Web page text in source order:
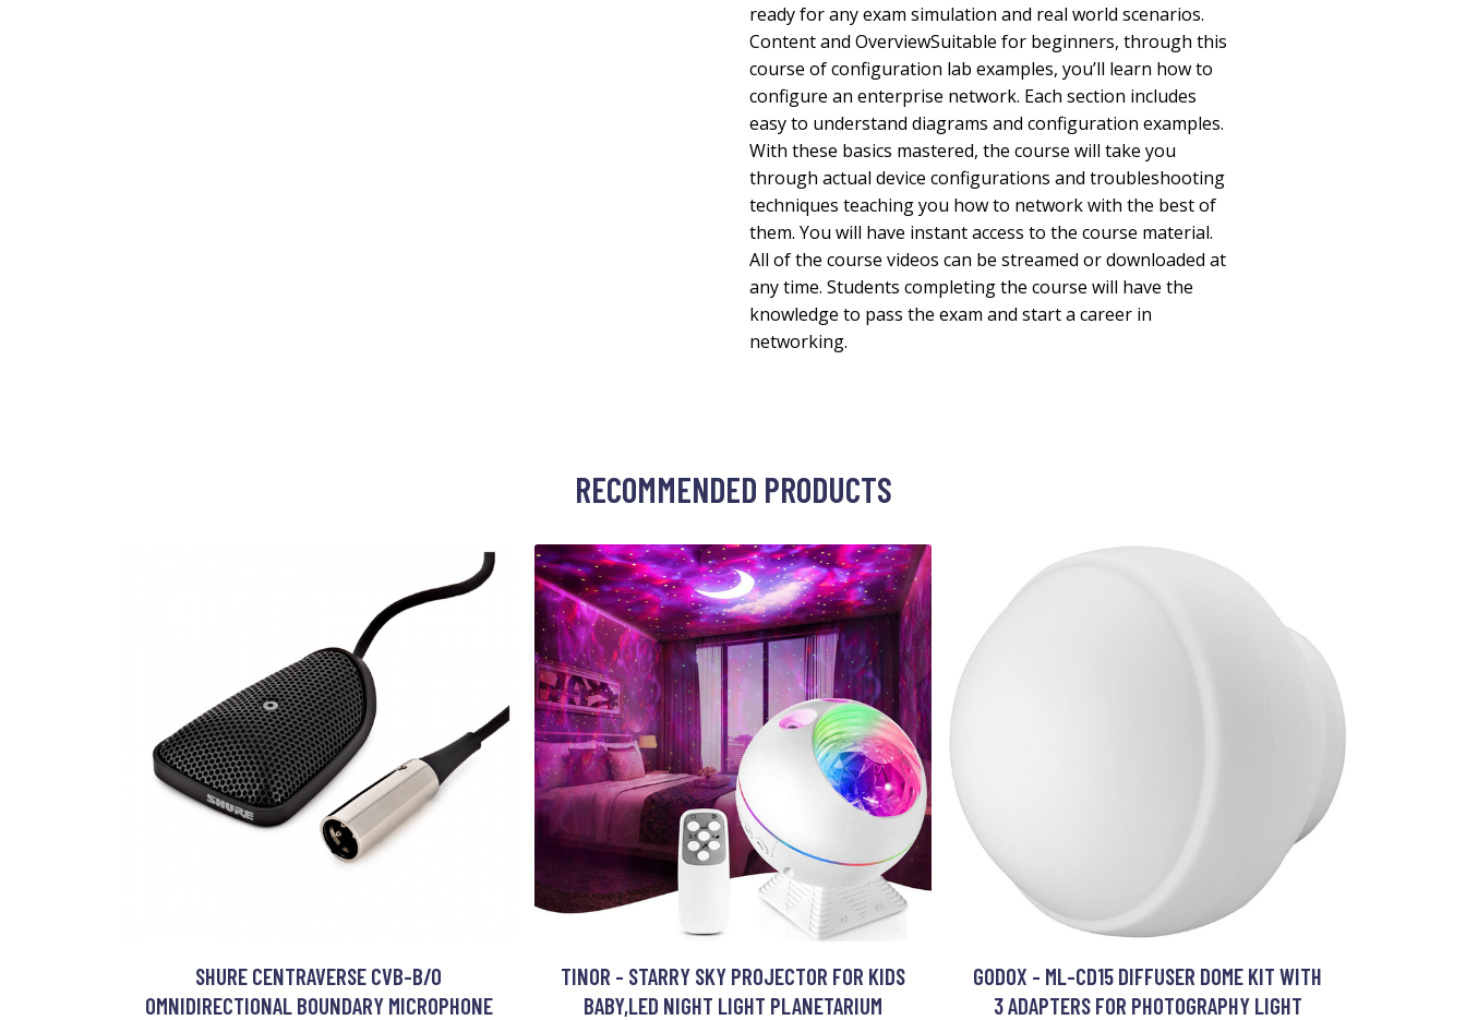
ready for any exam simulation and real world scenarios.
Content and OverviewSuitable for beginners, through this
course of configuration lab examples, you’ll learn how to
configure an enterprise network. Each section includes
easy to understand diagrams and configuration examples.
With these basics mastered, the course will take you
through actual device configurations and troubleshooting
techniques teaching you how to network with the best of
them. You will have instant access to the course material.
All of the course videos can be streamed or downloaded at
any time. Students completing the course will have the
knowledge to pass the exam and start a career in
networking.
RECOMMENDED PRODUCTS
SHURE CENTRAVERSE CVB-B/O
OMNIDIRECTIONAL BOUNDARY MICROPHONE
TINOR - STARRY SKY PROJECTOR FOR KIDS
BABY,LED NIGHT LIGHT PLANETARIUM
GODOX - ML-CD15 DIFFUSER DOME KIT WITH
3 ADAPTERS FOR PHOTOGRAPHY LIGHT